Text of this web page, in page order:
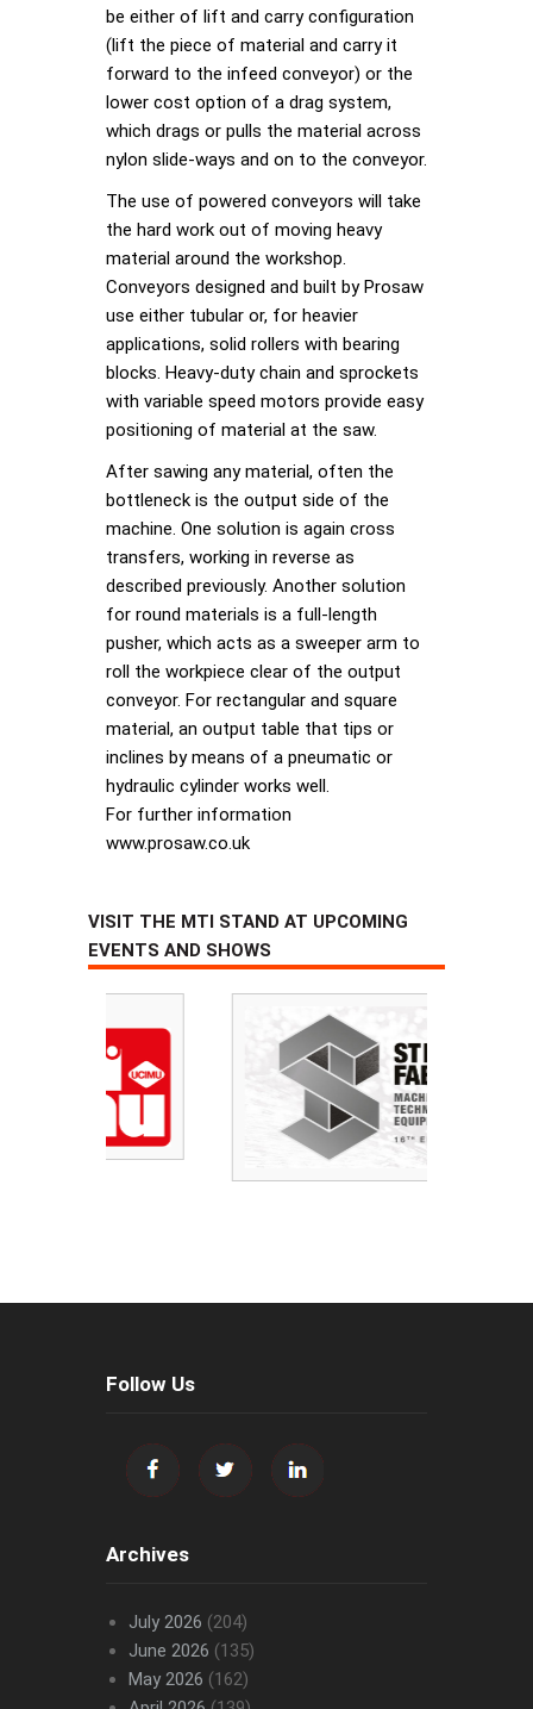
be either of lift and carry configuration
(lift the piece of material and carry it
forward to the infeed conveyor) or the
lower cost option of a drag system,
which drags or pulls the material across
nylon slide-ways and on to the conveyor.
The use of powered conveyors will take
the hard work out of moving heavy
material around the workshop.
Conveyors designed and built by Prosaw
use either tubular or, for heavier
applications, solid rollers with bearing
blocks. Heavy-duty chain and sprockets
with variable speed motors provide easy
positioning of material at the saw.
After sawing any material, often the
bottleneck is the output side of the
machine. One solution is again cross
transfers, working in reverse as
described previously. Another solution
for round materials is a full-length
pusher, which acts as a sweeper arm to
roll the workpiece clear of the output
conveyor. For rectangular and square
material, an output table that tips or
inclines by means of a pneumatic or
hydraulic cylinder works well.
For further information
www.prosaw.co.uk
VISIT THE MTI STAND AT UPCOMING
EVENTS AND SHOWS
Follow Us
Archives
July 2026 (204)
June 2026 (135)
May 2026 (162)